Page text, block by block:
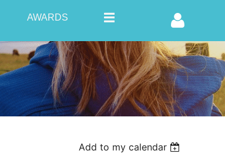
AWARDS
Add to my calendar